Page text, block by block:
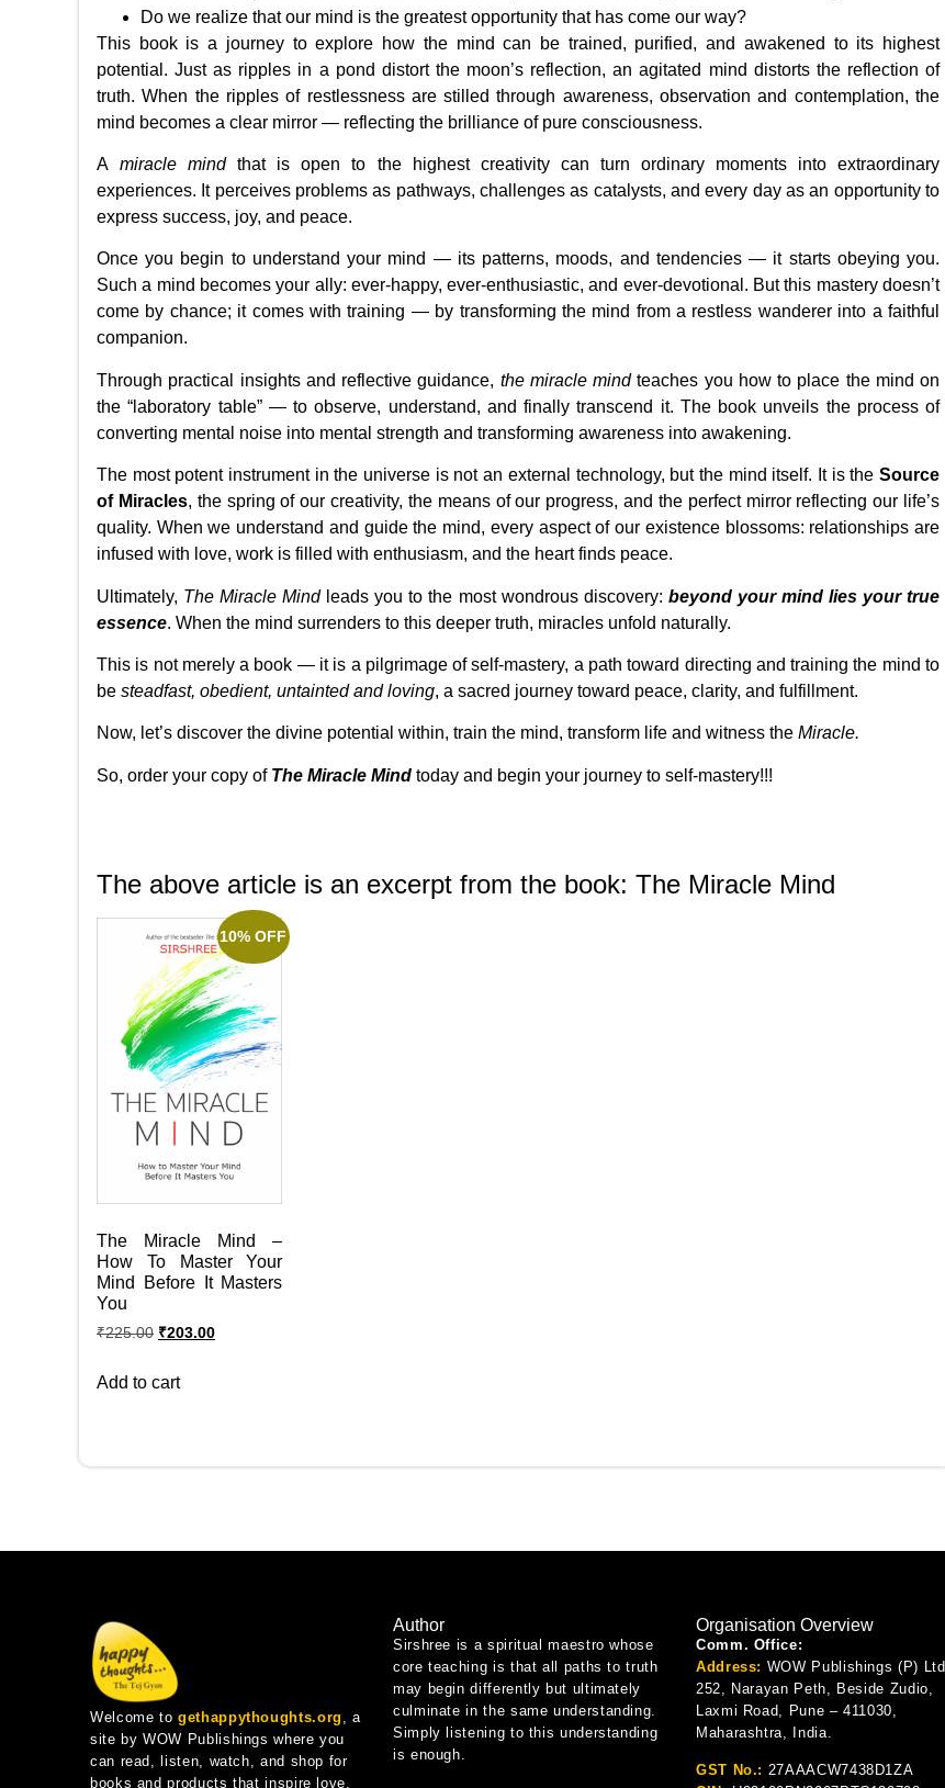
Do we realize that our mind is the greatest opportunity that has come our way?
This book is a journey to explore how the mind can be trained, purified, and awakened to its highest
potential. Just as ripples in a pond distort the moon’s reflection, an agitated mind distorts the reflection of
truth. When the ripples of restlessness are stilled through awareness, observation and contemplation, the
mind becomes a clear mirror — reflecting the brilliance of pure consciousness.
Amiracle mindthat is open to the highest creativity can turn ordinary moments into extraordinary
experiences. It perceives problems as pathways, challenges as catalysts, and every day as an opportunity to
express success, joy, and peace.
Once you begin to understand your mind — its patterns, moods, and tendencies — it starts obeying you.
Such a mind becomes your ally: ever-happy, ever-enthusiastic, and ever-devotional. But this mastery doesn’t
come by chance; it comes with training — by transforming the mind from a restless wanderer into a faithful
companion.
Through practical insights and reflective guidance, the miracle mindteaches you how to place the mind on
the “laboratory table” — to observe, understand, and finally transcend it. The book unveils the process of
converting mental noise into mental strength and transforming awareness into awakening.
The most potent instrument in the universe is not an external technology, but the mind itself. It is theSource
of Miracles, the spring of our creativity, the means of our progress, and the perfect mirror reflecting our life’s
quality. When we understand and guide the mind, every aspect of our existence blossoms: relationships are
infused with love, work is filled with enthusiasm, and the heart finds peace.
Ultimately, The Miracle Mindleads you to the most wondrous discovery: beyond your mindlies your true
essence. When the mind surrenders to this deeper truth, miracles unfold naturally.
This is not merely a book — it is a pilgrimage of self-mastery, a path toward directing and training the mind to
besteadfast, obedient, untainted and loving, a sacred journey toward peace, clarity, and fulfillment.
Now, let’s discover the divine potential within, train the mind, transform life and witness theMiracle.
So, order your copy of The Miracle Mind today and begin your journey to self-mastery!!!
The above article is an excerpt from the book: The Miracle Mind
10% OFF
The Miracle Mind –
How To Master Your
Mind Before It Masters
You
₹225.00 ₹203.00
Add to cart
Welcome togethappythoughts.org
, a
site by WOW Publishings where you
can read, listen, watch, and shop for
books and products that inspire love,
Author
Sirshree is a spiritual maestro whose
core teaching is that all paths to truth
may begin differently but ultimately
culminate in the same understanding.
Simply listening to this understanding
is enough.
Organisation Overview
Comm. Office:
Address: WOW Publishings (P) Ltd.
252, Narayan Peth, Beside Zudio,
Laxmi Road, Pune – 411030,
Maharashtra, India.
GST No.: 27AAACW7438D1ZA